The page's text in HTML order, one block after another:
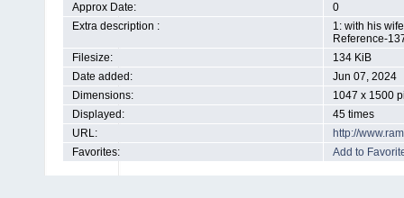
Approx Date:
0
Extra description :
1: with his
Reference-
Filesize:
134 KiB
Date added:
Jun 07, 2024
Dimensions:
1047 x 1500
Displayed:
45 times
URL:
http://
Favorites:
Add to